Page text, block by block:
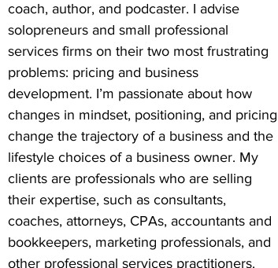
coach, author, and podcaster. I advise
solopreneurs and small professional
services firms on their two most frustrating
problems: pricing and business
development. I’m passionate about how
changes in mindset, positioning, and pricing
change the trajectory of a business and the
lifestyle choices of a business owner. My
clients are professionals who are selling
their expertise, such as consultants,
coaches, attorneys, CPAs, accountants and
bookkeepers, marketing professionals, and
other professional services practitioners.